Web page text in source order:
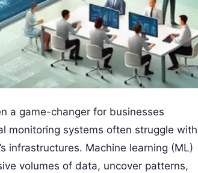
a game-changer for businesses
monitoring systems often struggle with
infrastructures. Machine learning (ML)
volumes of data, uncover patterns,